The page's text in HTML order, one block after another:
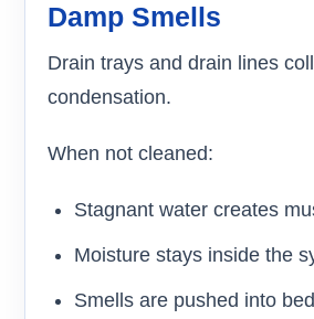
Damp Smells
Drain trays and drain lines
condensation.
When not cleaned:
Stagnant water creates
Moisture stays inside the
Smells are pushed into